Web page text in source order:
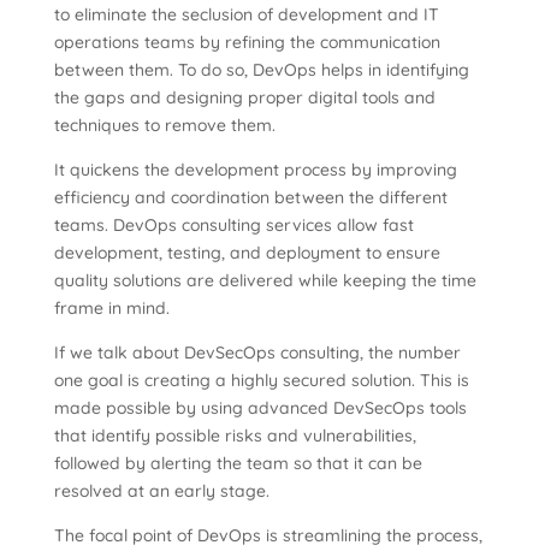
to eliminate the seclusion of development and IT
operations teams by refining the communication
between them. To do so, DevOps helps in identifying
the gaps and designing proper digital tools and
techniques to remove them.
It quickens the development process by improving
efficiency and coordination between the different
teams. DevOps consulting services allow fast
development, testing, and deployment to ensure
quality solutions are delivered while keeping the time
frame in mind.
If we talk about DevSecOps consulting, the number
one goal is creating a highly secured solution. This is
made possible by using advanced DevSecOps tools
that identify possible risks and vulnerabilities,
followed by alerting the team so that it can be
resolved at an early stage.
The focal point of DevOps is streamlining the process,